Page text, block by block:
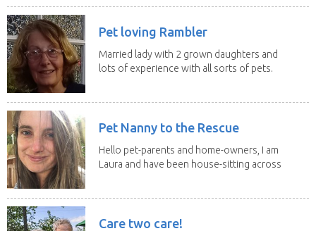
Pet loving Rambler
Married lady with 2 grown daughters and
lots of experience with all sorts of pets.
Pet Nanny to the Rescue
Hello pet-parents and home-owners, I am
Laura and have been house-sitting across
Care two care!